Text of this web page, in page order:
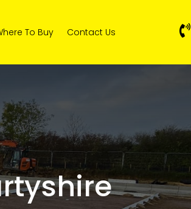
To Buy Contact Us 